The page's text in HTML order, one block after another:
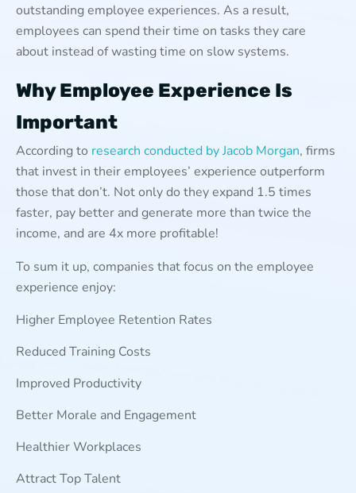
outstanding employee experiences. As a result,
employees can spend their time on tasks they care
about instead of wasting time on slow systems.
Why Employee Experience Is
Important
According to research conducted by Jacob Morgan, firms
that invest in their employees’ experience outperform
those that don’t. Not only do they expand 1.5 times
faster, pay better and generate more than twice the
income, and are 4x more profitable!
To sum it up, companies that focus on the employee
experience enjoy:
Higher Employee Retention Rates
Reduced Training Costs
Improved Productivity
Better Morale and Engagement
Healthier Workplaces
Attract Top Talent